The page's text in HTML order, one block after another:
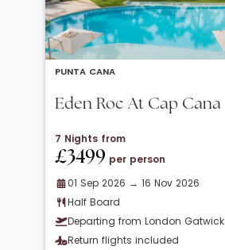
PUNTA CANA
Eden Roc At Cap Cana
7 Nights from
£3499 per person
01 Sep 2026 → 16 Nov 2026
Half Board
Departing from London Gatwick
Return flights included